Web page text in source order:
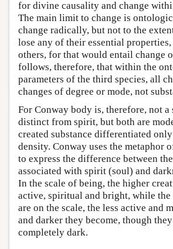
for divine causality and change
The main limit to change is
change radically, but not to the
lose any of their essential
others, for that would entail change
follows, therefore, that within the
parameters of the third species, all
changes of degree or mode, not
For Conway body is, therefore, not a
distinct from spirit, but both are
created substance differentiated
density. Conway uses the metaphor
to express the difference between
associated with spirit (soul) and
In the scale of being, the higher
active, spiritual and bright, while the
are on the scale, the less active and
and darker they become, though
completely dark.